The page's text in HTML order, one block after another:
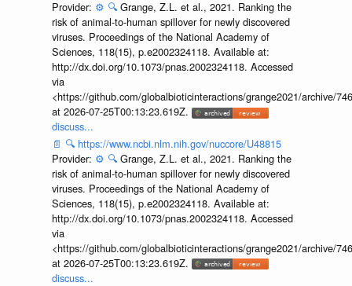
Provider: ⚙️ 🔍 Grange, Z.L. et al., 2021. Ranking the
risk of animal-to-human spillover for newly discovered
viruses. Proceedings of the National Academy of
Sciences, 118(15), p.e2002324118. Available at:
http://dx.doi.org/10.1073/pnas.2002324118. Accessed
via
<https://github.com/globalbioticinteractions/grange2021/archive/
at 2026-07-25T00:13:23.619Z.
discuss...
📄 🔍 https://www.ncbi.nlm.nih.gov/nuccore/U48815
Provider: ⚙️ 🔍 Grange, Z.L. et al., 2021. Ranking the
risk of animal-to-human spillover for newly discovered
viruses. Proceedings of the National Academy of
Sciences, 118(15), p.e2002324118. Available at:
http://dx.doi.org/10.1073/pnas.2002324118. Accessed
via
<https://github.com/globalbioticinteractions/grange2021/archive/
at 2026-07-25T00:13:23.619Z.
discuss...